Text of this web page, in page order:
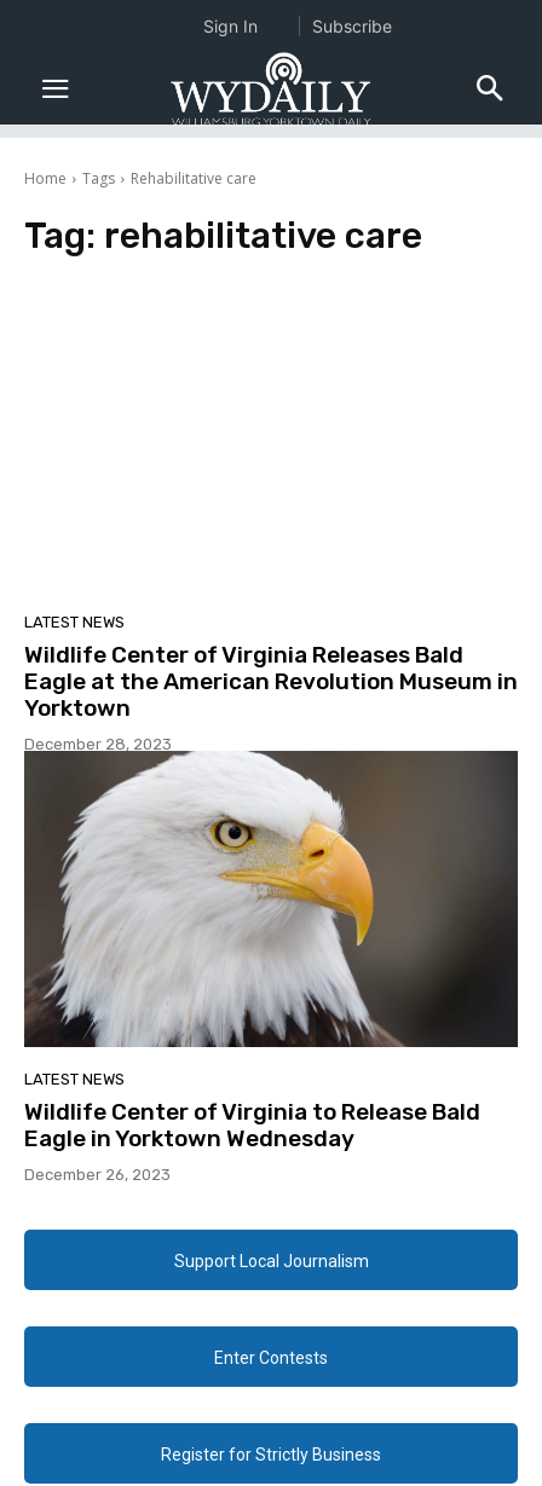
Home Tags Rehabilitative care
Tag: rehabilitative care
LATEST NEWS
Wildlife Center of Virginia Releases Bald
Eagle at the American Revolution Museum in
Yorktown
December 28, 2023
LATEST NEWS
Wildlife Center of Virginia to Release Bald
Eagle in Yorktown Wednesday
December 26, 2023
Support Local Journalism
Enter Contests
Register for Strictly Business
Sign In Subscribe